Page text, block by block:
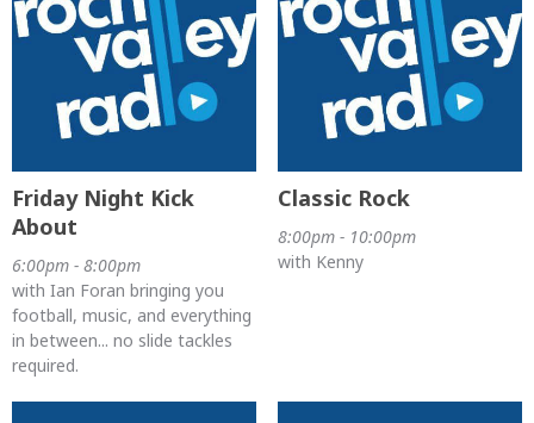
Friday Night Kick
About
6:00pm - 8:00pm
with Ian Foran bringing you
football, music, and everything
in between... no slide tackles
required.
Classic Rock
8:00pm - 10:00pm
with Kenny